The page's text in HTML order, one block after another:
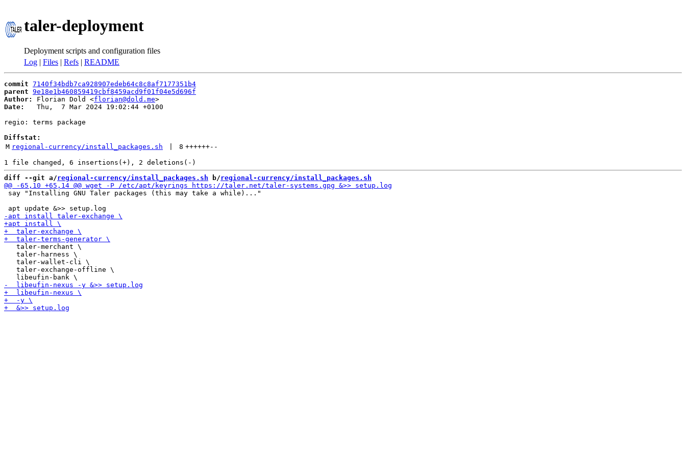
taler-deployment
Deployment scripts and configuration files
Log | Files | Refs | README
commit 7140f34bdb7ca928907edeb64c8c8af7177351b4
parent 9e18e1b460859419cbf8459acd9f01f04e5d696f
Author:
Florian Dold <florian@dold.me
Date:
   Thu,  7 Mar 2024 19:02:44 +0100
regio: terms package
Diffstat:
M regional-currency/install_packages.sh 8 ++++++--
diff --git a/regional-currency/install_packages.sh b/regional-currency/install_packages.sh
say "Installing GNU Taler packages (this may take a while)..."
   taler-merchant \
   taler-harness \
   taler-wallet-cli \
   taler-exchange-offline \